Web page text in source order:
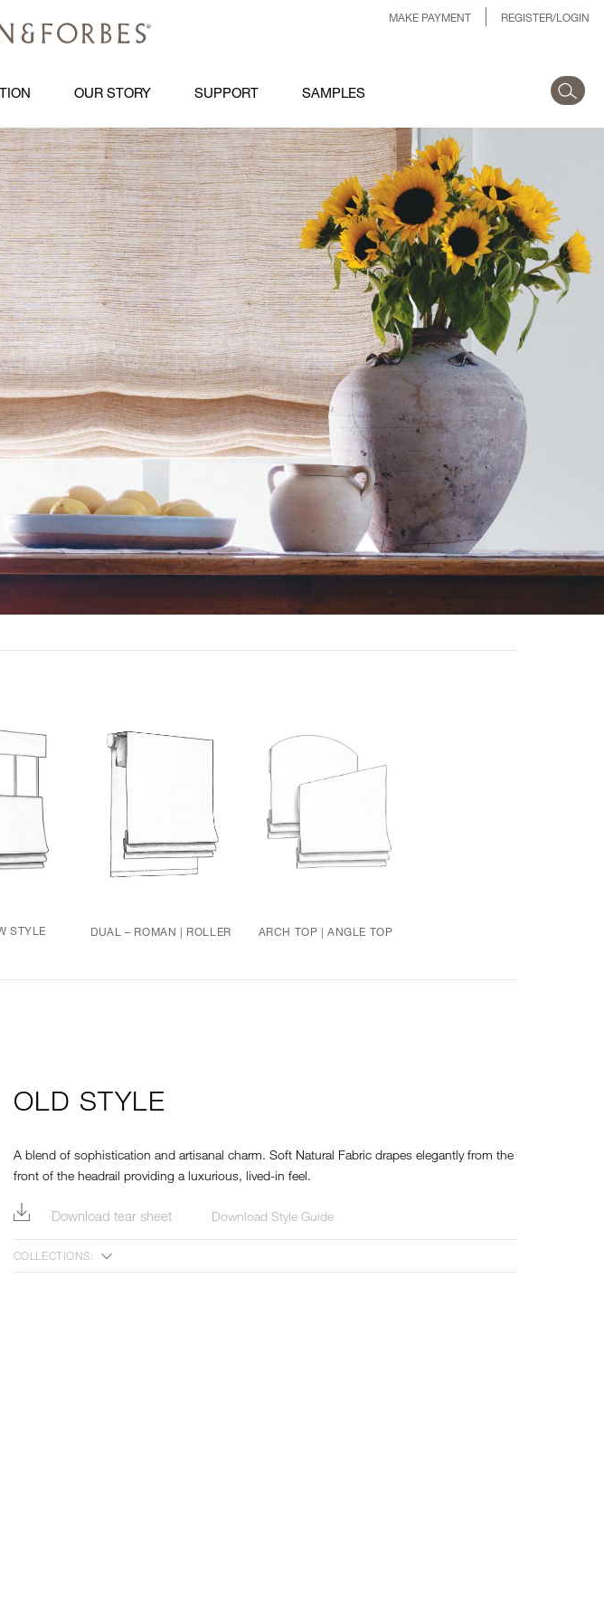
MAKE PAYMENT REGISTER/LOGIN
OUR STORY SUPPORT SAMPLES
STYLE DUAL – ROMAN | ROLLER ARCH TOP | ANGLE TOP
OLD STYLE
A blend of sophistication and artisanal charm. Soft Natural Fabric drapes elegantly from the
front of the headrail providing a luxurious, lived-in feel.
Download tear sheet Download Style Guide
COLLECTIONS: